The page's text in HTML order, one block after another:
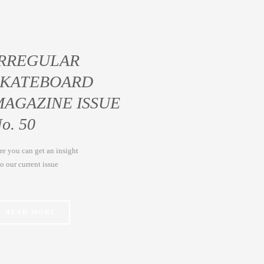
ISSUE
50
you can get an insight
our current issue